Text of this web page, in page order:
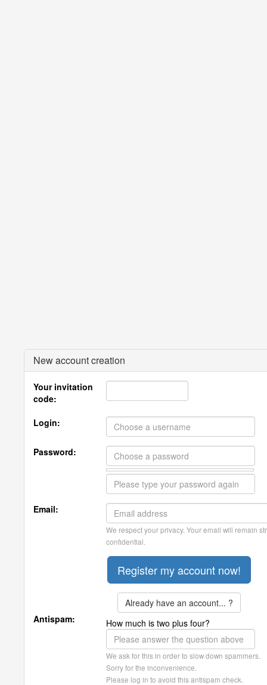
New account creation
Your invitation
code:
Login:
Password:
Email:
We respect your privacy. Your email will remain
confidential.
Already have an account... ?
Antispam:
How much is two plus four?
We ask for this in order to slow down spammers.
Sorry for the inconvenience.
Please log in to avoid this antispam check.